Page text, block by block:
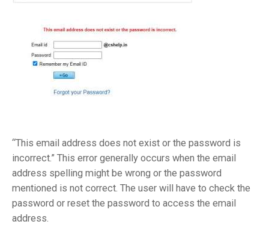
“This email address does not exist or the password is
incorrect.” This error generally occurs when the email
address spelling might be wrong or the password
mentioned is not correct. The user will have to check the
password or reset the password to access the email
address.